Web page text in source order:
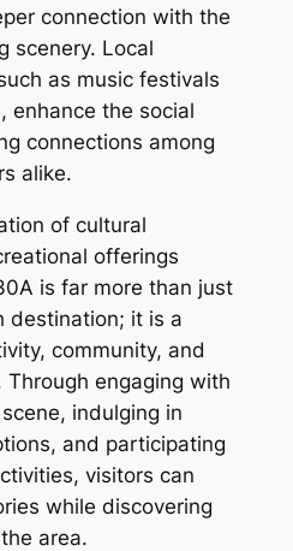
connection with the
scenery. Local
as music festivals
enhance the social
connections among
alike.
of cultural
offerings
is far more than just
destination; it is a
community, and
engaging with
indulging in
and participating
visitors can
while discovering
area.